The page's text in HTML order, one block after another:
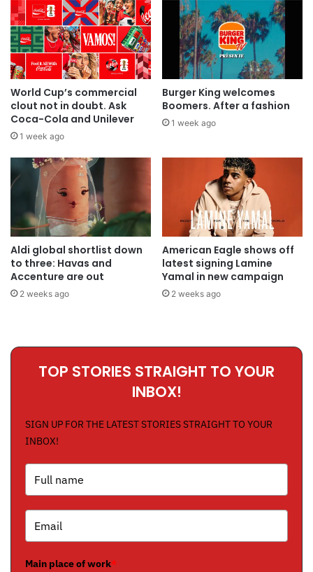
World Cup’s commercial
clout not in doubt. Ask
Coca-Cola and Unilever
1 week ago
Burger King welcomes
Boomers. After a fashion
1 week ago
Aldi global shortlist down
to three: Havas and
Accenture are out
2 weeks ago
American Eagle shows off
latest signing Lamine
Yamal in new campaign
2 weeks ago
TOP STORIES STRAIGHT TO YOUR
INBOX!
SIGN UP FOR THE LATEST STORIES STRAIGHT TO YOUR
INBOX!
Main place of work*